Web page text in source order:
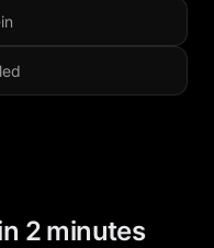
2 minutes